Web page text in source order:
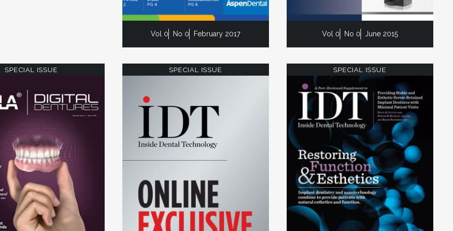
Vol 0 No 0 February 2017 Vol 0 No 0 June 2015
SPECIAL ISSUE SPECIAL ISSUE SPECIAL ISSUE